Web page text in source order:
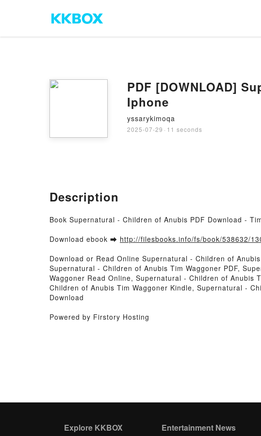
PDF [DOWNLOAD]
Iphone
yssarykimoqa
2025-07-29 · 11 seconds
Description
Book Supernatural - Children of Anubis PDF Download -
Download ebook ➡ http://filesbooks.info/fs/book/538632/
Download or Read Online Supernatural - Children of
Supernatural - Children of Anubis Tim Waggoner PDF,
Waggoner Read Online, Supernatural - Children of Anubis
Children of Anubis Tim Waggoner Kindle, Supernatural -
Download
Powered by Firstory Hosting
Explore KKBOX Entertainment News